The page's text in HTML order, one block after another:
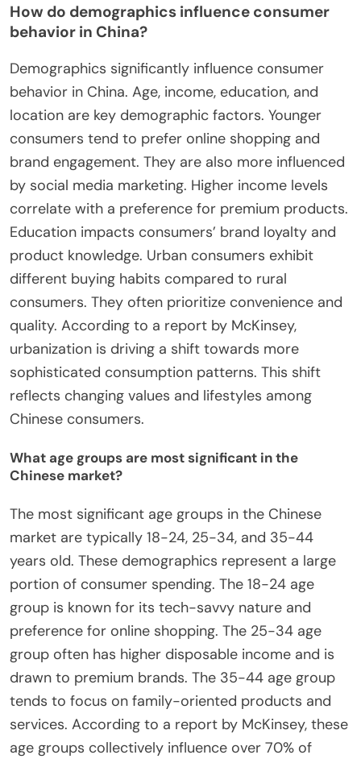
How do demographics influence consumer
behavior in China?
Demographics significantly influence consumer
behavior in China. Age, income, education, and
location are key demographic factors. Younger
consumers tend to prefer online shopping and
brand engagement. They are also more influenced
by social media marketing. Higher income levels
correlate with a preference for premium products.
Education impacts consumers’ brand loyalty and
product knowledge. Urban consumers exhibit
different buying habits compared to rural
consumers. They often prioritize convenience and
quality. According to a report by McKinsey,
urbanization is driving a shift towards more
sophisticated consumption patterns. This shift
reflects changing values and lifestyles among
Chinese consumers.
What age groups are most significant in the
Chinese market?
The most significant age groups in the Chinese
market are typically 18-24, 25-34, and 35-44
years old. These demographics represent a large
portion of consumer spending. The 18-24 age
group is known for its tech-savvy nature and
preference for online shopping. The 25-34 age
group often has higher disposable income and is
drawn to premium brands. The 35-44 age group
tends to focus on family-oriented products and
services. According to a report by McKinsey, these
age groups collectively influence over 70% of